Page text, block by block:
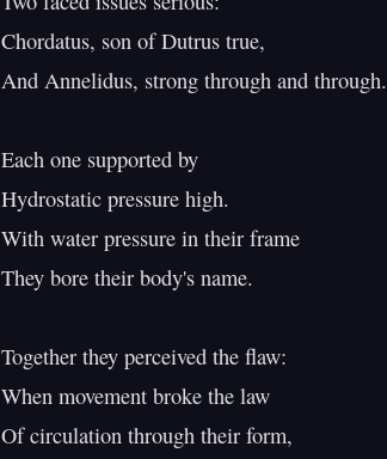
Chordatus, son of Dutrus true,
And Annelidus, strong through and through.
Each one supported by
Hydrostatic pressure high.
With water pressure in their frame
They bore their body's name.
Together they perceived the flaw:
When movement broke the law
Of circulation through their form,